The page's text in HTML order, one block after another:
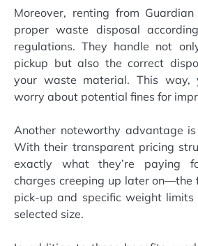
Moreover, renting from
proper waste disposal
regulations. They handle not
pickup but also the correct
your waste material. This way,
worry about potential fines for
Another noteworthy advantage is
With their transparent pricing
exactly what they’re paying
charges creeping up later on—the
pick-up and specific weight limits
selected size.